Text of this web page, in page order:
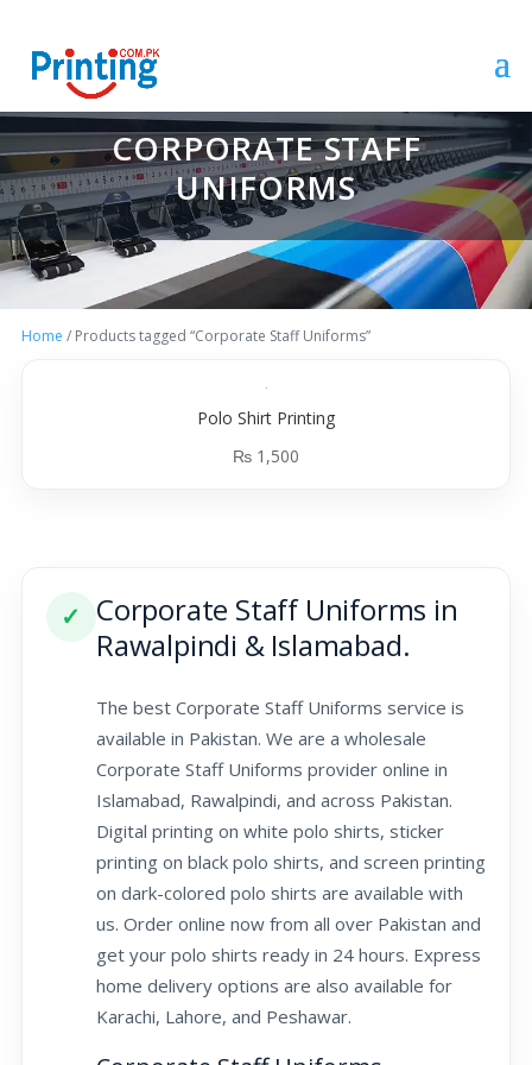
CORPORATE STAFF
UNIFORMS
Home / Products tagged “Corporate Staff Uniforms”
Polo Shirt Printing
₨ 1,500
✓
Corporate Staff Uniforms in
Rawalpindi & Islamabad.
The best Corporate Staff Uniforms service is
available in Pakistan. We are a wholesale
Corporate Staff Uniforms provider online in
Islamabad, Rawalpindi, and across Pakistan.
Digital printing on white polo shirts, sticker
printing on black polo shirts, and screen printing
on dark-colored polo shirts are available with
us. Order online now from all over Pakistan and
get your polo shirts ready in 24 hours. Express
home delivery options are also available for
Karachi, Lahore, and Peshawar.